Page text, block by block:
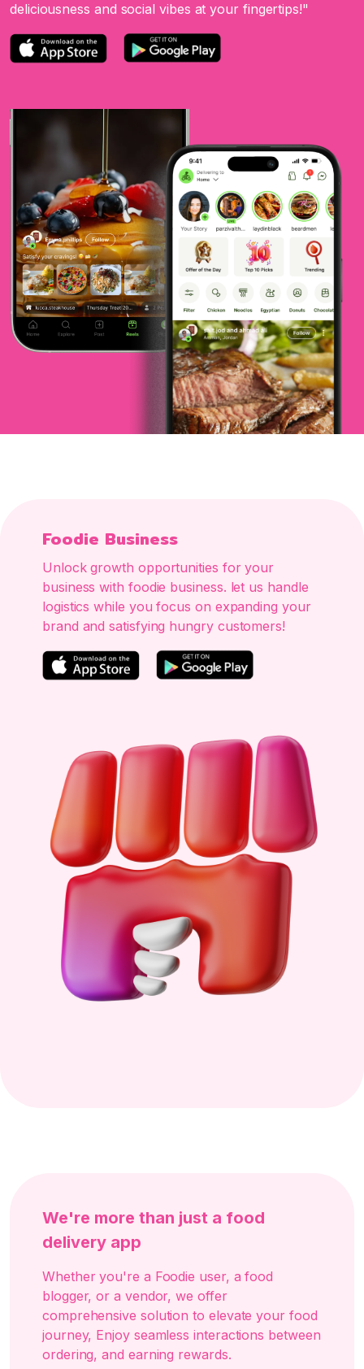
deliciousness and social vibes at your fingertips!"
Foodie Business
Unlock growth opportunities for your
business with foodie business. let us handle
logistics while you focus on expanding your
brand and satisfying hungry customers!
We're more than just a food
delivery app
Whether you're a Foodie user, a food
blogger, or a vendor, we offer
comprehensive solution to elevate your food
journey, Enjoy seamless interactions between
ordering, and earning rewards.